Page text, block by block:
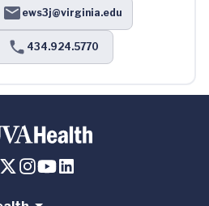
ews3j@virginia.edu
434.924.5770